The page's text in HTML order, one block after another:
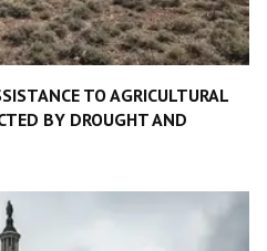
TO AGRICULTURAL
BY DROUGHT AND